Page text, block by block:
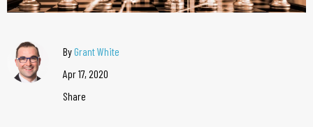
ByGrant White
Apr 17, 2020
Share